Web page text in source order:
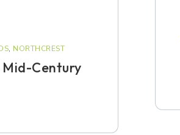
, NORTHCREST
Mid-Century